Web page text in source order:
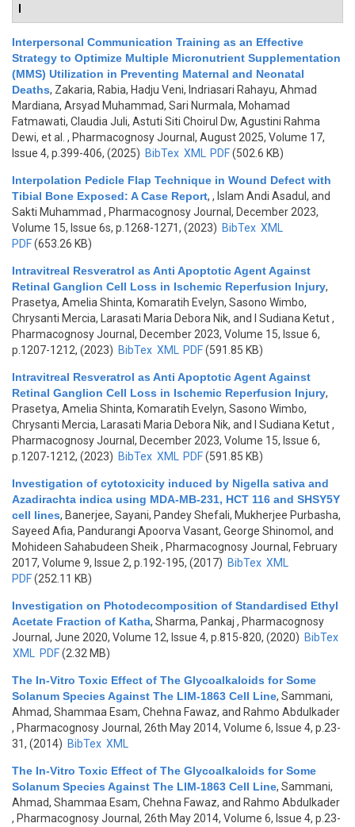
Interpersonal Communication Training as an Effective
Strategy to Optimize Multiple Micronutrient Supplementation
(MMS) Utilization in Preventing Maternal and Neonatal
Deaths, Zakaria, Rabia, Hadju Veni, Indriasari Rahayu, Ahmad
Mardiana, Arsyad Muhammad, Sari Nurmala, Mohamad
Fatmawati, Claudia Juli, Astuti Siti Choirul Dw, Agustini Rahma
Dewi, et al.
, Pharmacognosy Journal, August 2025, Volume 17,
Issue 4, p.399-406, (2025) BibTex XML PDF(502.6 KB)
Interpolation Pedicle Flap Technique in Wound Defect with
Tibial Bone Exposed: A Case Report, , Islam Andi Asadul, and
Sakti Muhammad , Pharmacognosy Journal, December 2023,
Volume 15, Issue 6s, p.1268-1271, (2023) BibTex XML
PDF(653.26 KB)
Intravitreal Resveratrol as Anti Apoptotic Agent Against
Retinal Ganglion Cell Loss in Ischemic Reperfusion Injury,
Prasetya, Amelia Shinta, Komaratih Evelyn, Sasono Wimbo,
Chrysanti Mercia, Larasati Maria Debora Nik, and I Sudiana Ketut,
Pharmacognosy Journal, December 2023, Volume 15, Issue 6,
p.1207-1212, (2023) BibTex XML PDF(591.85 KB)
Intravitreal Resveratrol as Anti Apoptotic Agent Against
Retinal Ganglion Cell Loss in Ischemic Reperfusion Injury,
Prasetya, Amelia Shinta, Komaratih Evelyn, Sasono Wimbo,
Chrysanti Mercia, Larasati Maria Debora Nik, and I Sudiana Ketut,
Pharmacognosy Journal, December 2023, Volume 15, Issue 6,
p.1207-1212, (2023) BibTex XML PDF(591.85 KB)
Investigation of cytotoxicity induced by Nigella sativa and
Azadirachta indica using MDA-MB-231, HCT 116 and SHSY5Y
cell lines, Banerjee, Sayani, Pandey Shefali, Mukherjee Purbasha,
Sayeed Afia, Pandurangi Apoorva Vasant, George Shinomol, and
Mohideen Sahabudeen Sheik, Pharmacognosy Journal, February
2017, Volume 9, Issue 2, p.192-195, (2017) BibTex XML
PDF(252.11 KB)
Investigation on Photodecomposition of Standardised Ethyl
Acetate Fraction of Katha, Sharma, Pankaj , Pharmacognosy
Journal, June 2020, Volume 12, Issue 4, p.815-820, (2020) BibTex
XML
PDF(2.32 MB)
The In-Vitro Toxic Effect of The Glycoalkaloids for Some
Solanum Species Against The LIM-1863 Cell Line, Sammani,
Ahmad, Shammaa Esam, Chehna Fawaz, and Rahmo Abdulkader
, Pharmacognosy Journal, 26th May 2014, Volume 6, Issue 4, p.23-
31, (2014) BibTex XML
The In-Vitro Toxic Effect of The Glycoalkaloids for Some
Solanum Species Against The LIM-1863 Cell Line, Sammani,
Ahmad, Shammaa Esam, Chehna Fawaz, and Rahmo Abdulkader
, Pharmacognosy Journal, 26th May 2014, Volume 6, Issue 4, p.23-